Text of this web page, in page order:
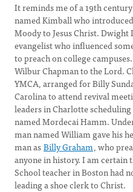
It reminds me of a 19th
named Kimball who
Moody to Jesus Christ. Dwight
evangelist who influenced
to preach on college
Wilbur Chapman to the Lord.
YMCA, arranged for Billy
Carolina to attend revival
leaders in Charlotte
named Mordecai Hamm.
man named William gave his
man asBilly Graham, who
anyone in history. I am certain
School teacher in Boston had
leading a shoe clerk to Christ.